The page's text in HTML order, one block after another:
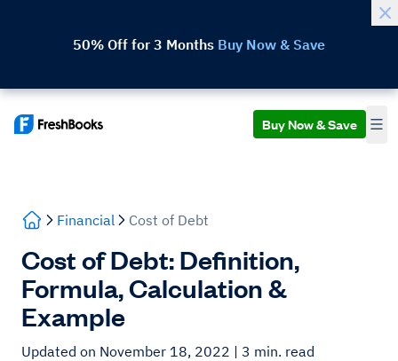
50% Off for 3 Months Buy Now & Save
Buy Now & Save
Financial Cost of Debt
Cost of Debt: Definition,
Formula, Calculation &
Example
Updated on November 18, 2022 | 3 min. read